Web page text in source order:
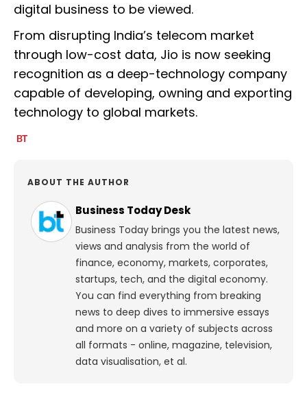
digital business to be viewed.
From disrupting India’s telecom market
through low-cost data, Jio is now seeking
recognition as a deep-technology company
capable of developing, owning and exporting
technology to global markets.
ABOUT THE AUTHOR
Business Today Desk
Business Today brings you the latest news,
views and analysis from the world of
finance, economy, markets, corporates,
startups, tech, and the digital economy.
You can find everything from breaking
news to deep dives to immersive essays
and more on a variety of subjects across
all formats - online, magazine, television,
data visualisation, et al.